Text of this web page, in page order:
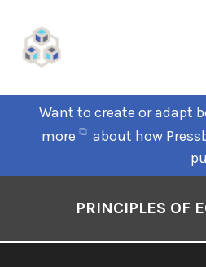
Want to create or adapt
more
about how
PRINCIPLES OF